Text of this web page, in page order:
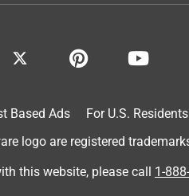
Based Ads For U.S.
logo are registered
this website, please call 1-